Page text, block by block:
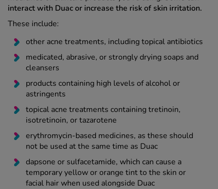
interact with Duac or increase the risk of skin irritation.
These include:
other acne treatments, including topical antibiotics
medicated, abrasive, or strongly drying soaps and
cleansers
products containing high levels of alcohol or
astringents
topical acne treatments containing tretinoin,
isotretinoin, or tazarotene
erythromycin-based medicines, as these should
not be used at the same time as Duac
dapsone or sulfacetamide, which can cause a
temporary yellow or orange tint to the skin or
facial hair when used alongside Duac